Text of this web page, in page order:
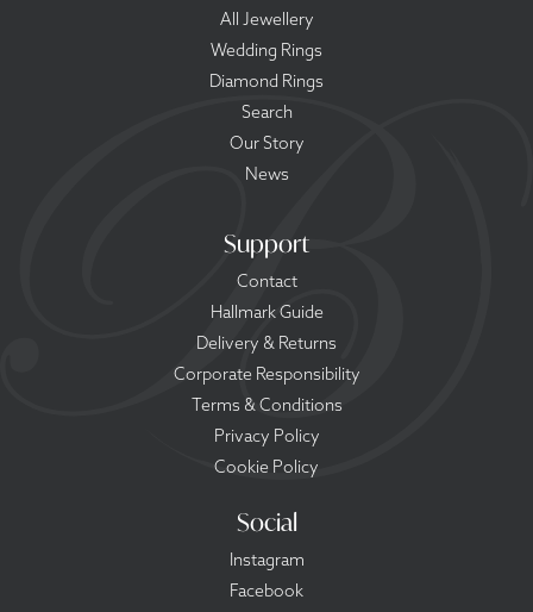
All Jewellery
Wedding Rings
Diamond Rings
Search
Our Story
News
Support
Contact
Hallmark Guide
Delivery & Returns
Corporate Responsibility
Terms & Conditions
Privacy Policy
Cookie Policy
Social
Instagram
Facebook